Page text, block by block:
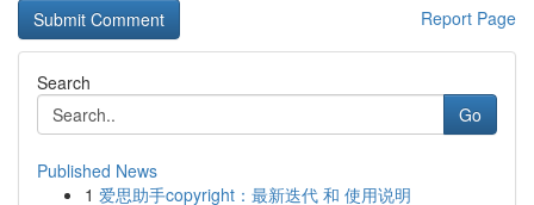
Report Page
Search
Go
Published News
1 爱思助手copyright：最新迭代 和 使用说明